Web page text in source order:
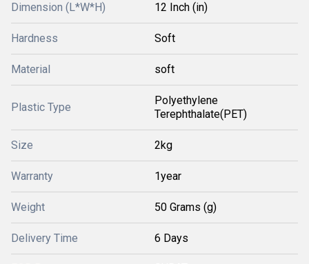
Dimension (L*W*H) 12 Inch (in)
Hardness Soft
Material soft
Plastic Type
Polyethylene
Terephthalate(PET)
Size 2kg
Warranty 1year
Weight 50 Grams (g)
Delivery Time 6 Days